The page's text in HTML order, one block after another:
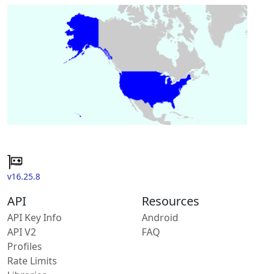
v16.25.8
API
API Key Info
API V2
Profiles
Rate Limits
Resources
Android
FAQ